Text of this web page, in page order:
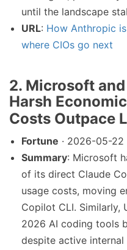
until the landscape
URL: How Anthropic
where CIOs go next
2. Microsoft
Harsh
Costs Outpace
Fortune · 2026-05-22
Summary: Microsoft
of its direct Claude
usage costs, moving
Copilot CLI. Similarly,
2026 AI coding tools
despite active